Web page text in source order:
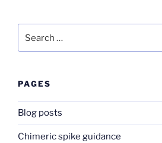
for:
PAGES
Blog posts
Chimeric spike guidance